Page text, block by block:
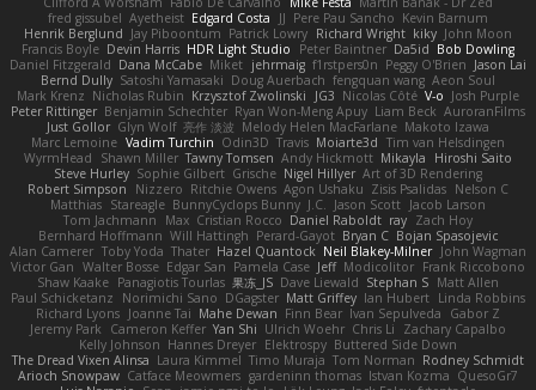
fred gissubel Ayetheist Edgard Costa JJ Pere Pau Sancho Kevin Barnum
Henrik Berglund Jay Piboontum Patrick Lowry Richard Wright kiky John Moon
Francis Boyle Devin Harris HDR Light Studio Peter Baintner Da5id Bob Dowling
Daniel Fitzgerald Dana McCabe Miket jehrmaig f1rstpers0n Peggy O'Brien Jason Lai
Bernd Dully Satoshi Yamasaki Doug Auerbach fengquan wang Aeon Soul
Mark Krenz Nicholas Rubin Krzysztof Zwolinski JG3 Nicolas Côté V-o Josh Purple
Peter Rittinger Benjamin Schechter Ryan Won-Meng Apuy Liam Beck AuroranFilms
Just Gollor Glyn Wolf 亮作 淡波 Melody Helen MacFarlane Makoto Izawa
Marc Lemoine Vadim Turchin Odin3D Travis Moiarte3d Tim van Helsdingen
WyrmHead
Shawn Miller Tawny Tomsen Andy Hickmott Mikayla
Hiroshi Saito
Steve Hurley Sophie Gilbert Grische Nigel Hillyer Art of 3D Rendering
Robert Simpson
Nizzero Ritchie Owens Agon Ushaku Zisis Psalidas Nelson C
Matthias Stareagle BunnyCyclops Bunny J.C. Jason Scott Jacob Larson
Tom Jachmann
Max Cristian Rocco Daniel Raboldt ray Zach Hoy
Bernhard Hoffmann Will Hattingh Perard-Gayot Bryan C Bojan Spasojevic
Alan Camerer Toby Yoda Thater Hazel Quantock Neil Blakey-Milner John Wagman
Victor Gan Walter Bosse Edgar San Pamela Case Jeff Modicolitor Frank Riccobono
Shaw Kaake Panagiotis Tourlas 果冻_JS Dave Liewald Stephan S Matt Allen
Paul Schicketanz
Norimichi Sano DGagster Matt Griffey Ian Hubert Linda Robbins
Richard Lyons Joanne Tai Mahe Dewan Finn Bear Ivan Sepulveda
Gabor Z
Jeremy Park
Cameron Keffer Yan Shi Ulrich Woehr Chris Li
Zachary Capalbo
Kelly Johnson Hannes Dreyer Elektrospy Buttered Side Down
The Dread Vixen Alinsa Laura Kimmel Timo Muraja Tom Norman Rodney Schmidt
Arioch Snowpaw Catface Meowmers gardeninn thomas Istvan Kozma QuesoGr7